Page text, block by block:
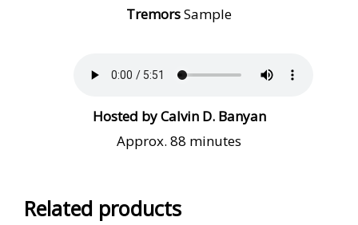
TremorsSample
Hosted by Calvin D. Banyan
Approx. 88 minutes
Related products